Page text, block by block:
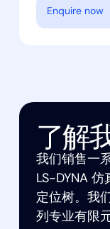
Enquire now
了解
我们销售一
LS-DYNA 仿
定位树。我
列专业有限